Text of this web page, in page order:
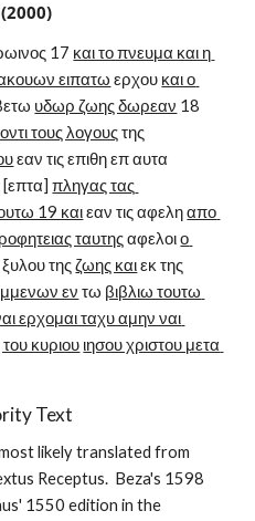
17 και το πνευμα και η
ειπατω ερχου και ο
υδωρ ζωης δωρεαν 18
τους λογους
εαν τις επιθη επ αυτα
[επτα] πληγας τας
19 και εαν τις αφελη απο
ταυτης αφελοι ο
ξυλου της ζωης και
εν τω βιβλιω τουτω
ερχομαι ταχυ αμην ναι
κυριου ιησου χριστου μετα
Text
likely translated from
Receptus.  Beza's 1598
1550 edition in the